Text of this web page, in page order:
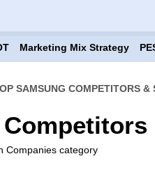
Marketing Mix Strategy
SAMSUNG COMPETITORS &
Companies category